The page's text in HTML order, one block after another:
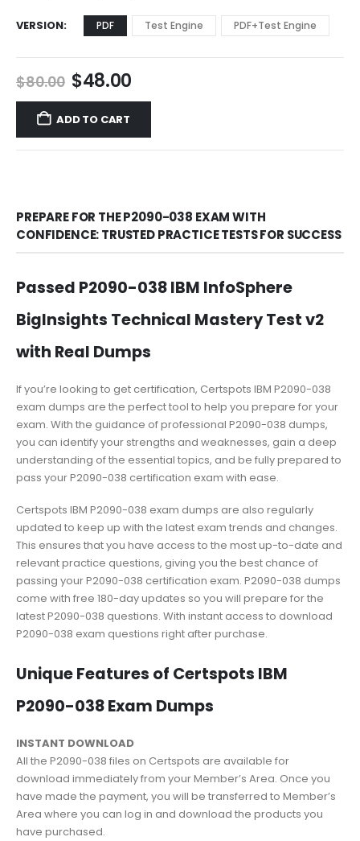
VERSION PDF Test Engine PDF+Test Engine
$80.00 Original
price
was:
$80.00.
$48.00Current
price
$48.00.
ADD TO CART
PREPARE FOR THE P2090-038 EXAM WITH
CONFIDENCE: TRUSTED PRACTICE TESTS FOR SUCCESS
Passed P2090-038 IBM InfoSphere
BigInsights Technical Mastery Test v2
with Real Dumps
If you’re looking to get certification, Certspots IBM P2090-038
exam dumps are the perfect tool to help you prepare for your
exam. With the guidance of professional P2090-038 dumps,
you can identify your strengths and weaknesses, gain a deep
understanding of the essential topics, and be fully prepared to
pass your P2090-038 certification exam with ease.
Certspots IBM P2090-038 exam dumps are also regularly
updated to keep up with the latest exam trends and changes.
This ensures that you have access to the most up-to-date and
relevant practice questions, giving you the best chance of
passing your P2090-038 certification exam. P2090-038 dumps
come with free 180-day updates so you will prepare for the
latest P2090-038 questions. With instant access to download
P2090-038 exam questions right after purchase.
Unique Features of Certspots IBM
P2090-038 Exam Dumps
INSTANT DOWNLOAD
All the P2090-038 files on Certspots are available for
download immediately from your Member’s Area. Once you
have made the payment, you will be transferred to Member’s
Area where you can log in and download the products you
have purchased.